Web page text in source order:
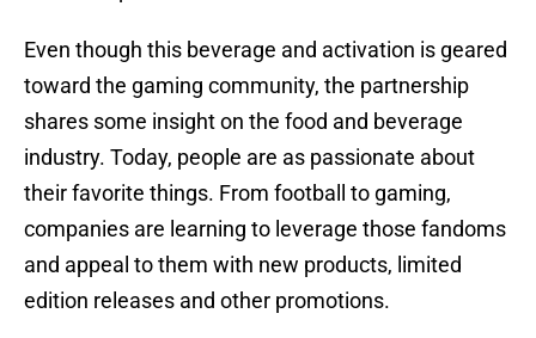
Even though this beverage and activation is geared
toward the gaming community, the partnership
shares some insight on the food and beverage
industry. Today, people are as passionate about
their favorite things. From football to gaming,
companies are learning to leverage those fandoms
and appeal to them with new products, limited
edition releases and other promotions.